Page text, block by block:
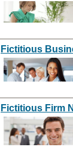
Fictitious
Fictitious Firm